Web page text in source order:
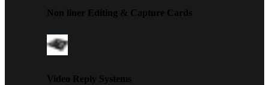
Non liner Editing & Capture Cards
Video Reply Systems